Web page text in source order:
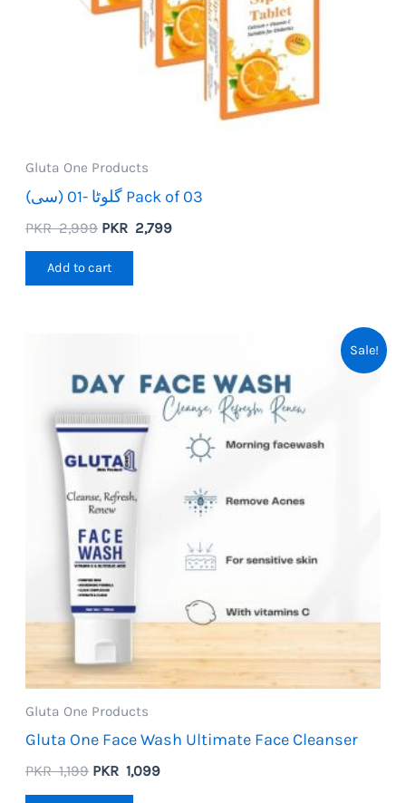
Gluta One Products
گلوٹا -01 (سی) Pack of 03
PKR2,999 Original
was:
PKR
PKR 2,799Current
Add to cart
Sale!
Gluta One Products
Gluta One Face Wash Ultimate Face Cleanser
PKR1,199 Original
PKR 1,099Current